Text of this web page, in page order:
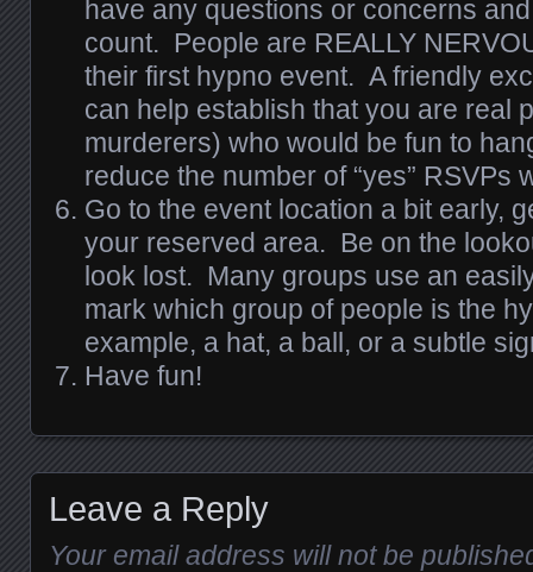
have any questions or concerns
count. People are REALLY
their first hypno event. A friendly
can help establish that you are real
murderers) who would be fun to
reduce the number of “yes” RSVPs
Go to the event location a bit early,
your reserved area. Be on the
look lost. Many groups use an
mark which group of people is the
example, a hat, a ball, or a subtle
Have fun!
Leave a Reply
Your email address will not be